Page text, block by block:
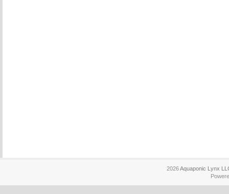
2026Aquaponic Lynx